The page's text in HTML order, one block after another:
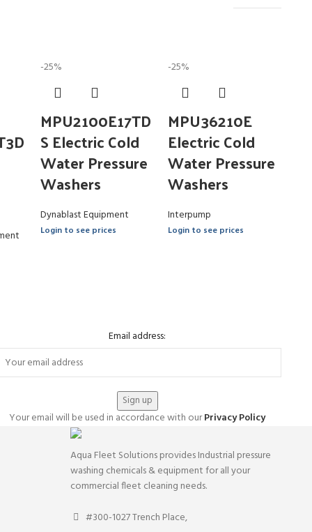
-25%
MPU2100E17TD
S Electric Cold
Water Pressure
Washers
Dynablast Equipment
Login to see prices
-25%
MPU36210E
Electric Cold
Water Pressure
Washers
Interpump
Login to see prices
Email address:
Your email will be used in accordance with ourPrivacy Policy
Aqua Fleet Solutions provides Industrial pressure
washing chemicals & equipment for all your
commercial fleet cleaning needs.
#300-1027 Trench Place,